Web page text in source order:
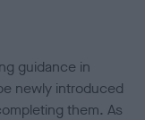
guidance in
newly introduced
them. As